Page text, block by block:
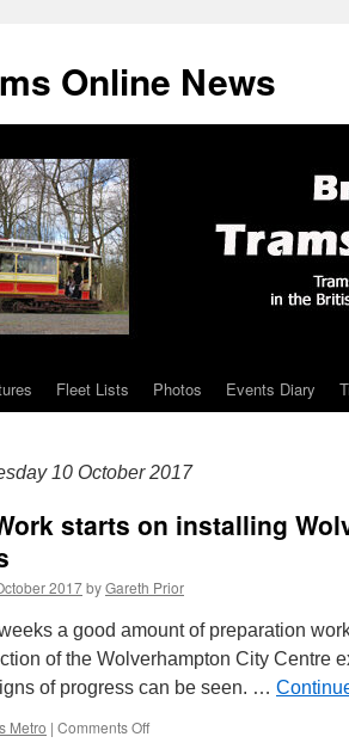
Online News
Fleet Lists Photos Events Diary
10 October 2017
starts on installing
2017byGareth Prior
a good amount of preparation
of the Wolverhampton City Centre
of progress can be seen. …
Metro | Comments Off